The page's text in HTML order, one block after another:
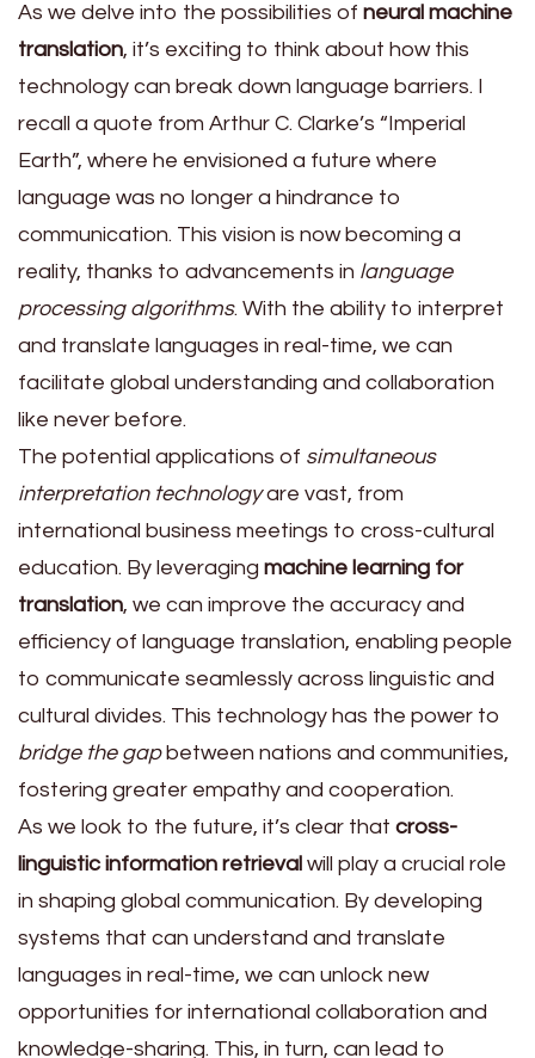
As we delve into the possibilities of neural machine
translation, it’s exciting to think about how this
technology can break down language barriers. I
recall a quote from Arthur C. Clarke’s “Imperial
Earth”, where he envisioned a future where
language was no longer a hindrance to
communication. This vision is now becoming a
reality, thanks to advancements in language
processing algorithms. With the ability to interpret
and translate languages in real-time, we can
facilitate global understanding and collaboration
like never before.
The potential applications of simultaneous
interpretation technologyare vast, from
international business meetings to cross-cultural
education. By leveraging machine learning for
translation, we can improve the accuracy and
efficiency of language translation, enabling people
to communicate seamlessly across linguistic and
cultural divides. This technology has the power to
bridge the gapbetween nations and communities,
fostering greater empathy and cooperation.
As we look to the future, it’s clear that cross-
linguistic information retrieval will play a crucial role
in shaping global communication. By developing
systems that can understand and translate
languages in real-time, we can unlock new
opportunities for international collaboration and
knowledge-sharing. This, in turn, can lead to